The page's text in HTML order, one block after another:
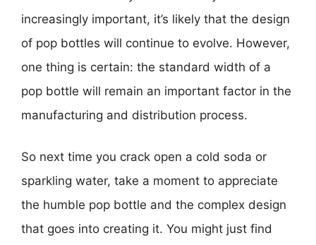
increasingly important, it’s likely that the design
of pop bottles will continue to evolve. However,
one thing is certain: the standard width of a
pop bottle will remain an important factor in the
manufacturing and distribution process.
So next time you crack open a cold soda or
sparkling water, take a moment to appreciate
the humble pop bottle and the complex design
that goes into creating it. You might just find